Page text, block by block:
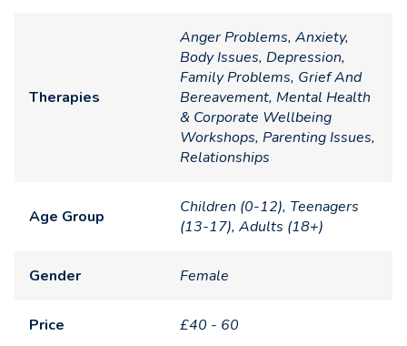
Therapies
Anger Problems, Anxiety,
Body Issues, Depression,
Family Problems, Grief And
Bereavement, Mental Health
& Corporate Wellbeing
Workshops, Parenting Issues,
Relationships
Age Group
Children (0-12), Teenagers
(13-17), Adults (18+)
Gender Female
Price £40 - 60